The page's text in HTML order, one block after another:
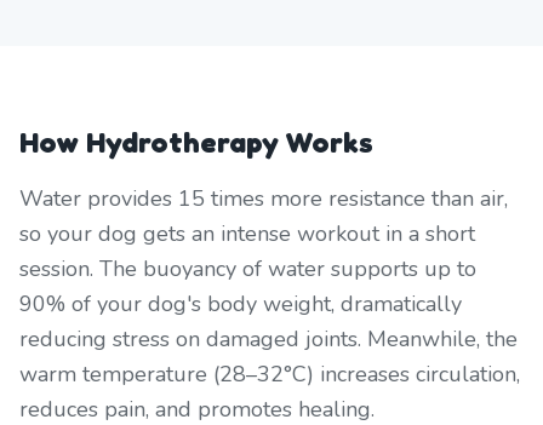
How Hydrotherapy Works
Water provides 15 times more resistance than air,
so your dog gets an intense workout in a short
session. The buoyancy of water supports up to
90% of your dog's body weight, dramatically
reducing stress on damaged joints. Meanwhile, the
warm temperature (28–32°C) increases circulation,
reduces pain, and promotes healing.